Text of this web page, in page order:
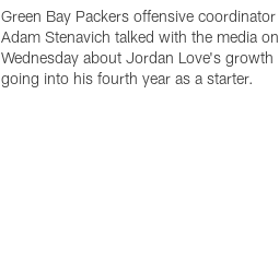
Green Bay Packers offensive coordinator
Adam Stenavich talked with the media on
Wednesday about Jordan Love's growth
going into his fourth year as a starter.